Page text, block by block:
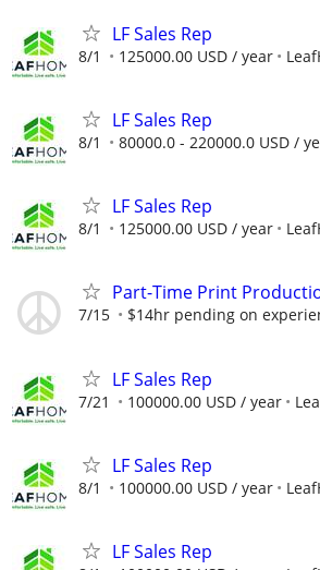
LF Sales Rep
8/1 125000.00 USD / year
LF Sales Rep
8/1 80000.0 - 220000.0 USD /
LF Sales Rep
8/1 125000.00 USD / year
Part-Time Print
7/15 $14hr pending on
LF Sales Rep
7/21 100000.00 USD / year
LF Sales Rep
8/1 100000.00 USD / year
LF Sales Rep